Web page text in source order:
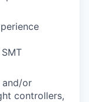
and/or
controllers,